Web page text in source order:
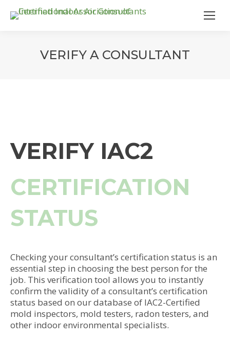
VERIFY A CONSULTANT
VERIFY IAC2
CERTIFICATION
STATUS
Checking your consultant’s certification status is an
essential step in choosing the best person for the
job. This verification tool allows you to instantly
confirm the validity of a consultant’s certification
status based on our database of IAC2-Certified
mold inspectors, mold testers, radon testers, and
other indoor environmental specialists.